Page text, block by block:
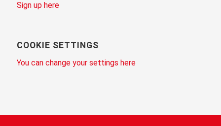
Sign up here
COOKIE SETTINGS
You can change your settings here